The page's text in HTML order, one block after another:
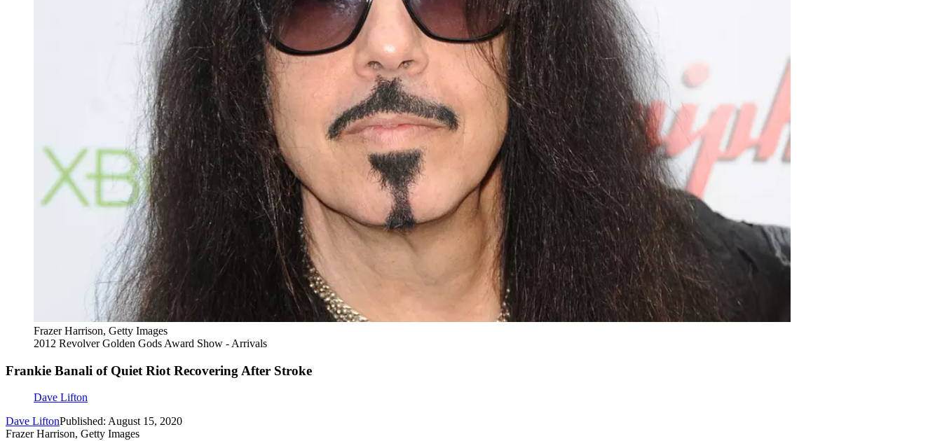
Frazer Harrison, Getty Images
2012 Revolver Golden Gods Award Show - Arrivals
Frankie Banali of Quiet Riot Recovering After Stroke
Dave Lifton
Dave LiftonPublished: August 15, 2020
Frazer Harrison, Getty Images